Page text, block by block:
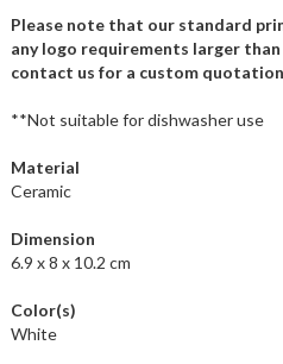
Please note that our standard
any logo requirements larger
contact us for a custom
**Not suitable for dishwasher use
Material
Ceramic
Dimension
6.9 x 8 x 10.2 cm
Color(s)
White